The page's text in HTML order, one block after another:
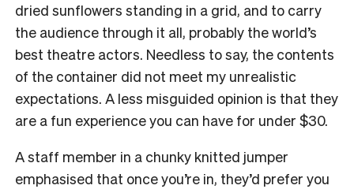
dried sunflowers standing in a grid, and to carry
the audience through it all, probably the world’s
best theatre actors. Needless to say, the contents
of the container did not meet my unrealistic
expectations. A less misguided opinion is that they
are a fun experience you can have for under $30.
A staff member in a chunky knitted jumper
emphasised that once you’re in, they’d prefer you